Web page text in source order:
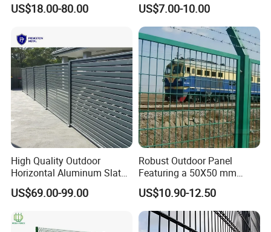
Balcony Garden Farm
US$18.00-80.00 US$7.00-10.00
High Quality Outdoor
Horizontal Aluminum Slat
Fence Panels L 8FT* H
4/5/6FT
US$69.00-99.00
Robust Outdoor Panel
Featuring a 50X50 mm
Mesh Design
US$10.90-12.50